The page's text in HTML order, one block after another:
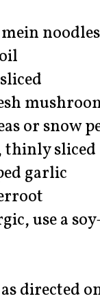
mein noodles
or snow
sliced
garlic
use a
directed